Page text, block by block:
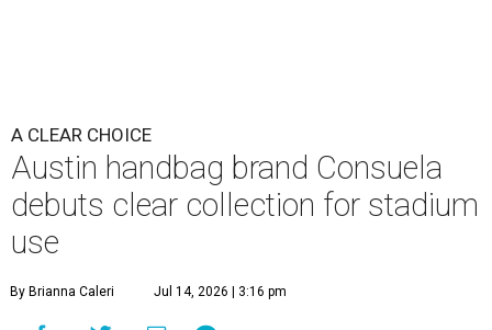
A CLEAR CHOICE
Austin handbag brand Consuela
debuts clear collection for stadium
use
By Brianna Caleri Jul 14, 2026 | 3:16 pm